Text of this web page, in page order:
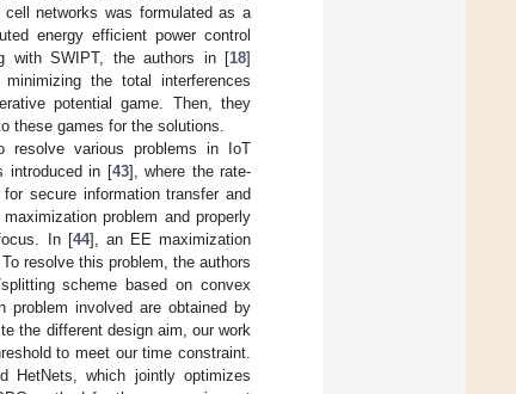
networks was formulated as a
energy efficient power control
with SWIPT, the authors in [18]
the total interferences
potential game. Then, they
these games for the solutions.
resolve various problems in IoT
introduced in [43], where the rate-
secure information transfer and
problem and properly
In [44], an EE maximization
resolve this problem, the authors
scheme based on convex
problem involved are obtained by
the different design aim, our work
to meet our time constraint.
HetNets, which jointly optimizes